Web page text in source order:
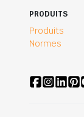
PRODUITS
Produits
Normes